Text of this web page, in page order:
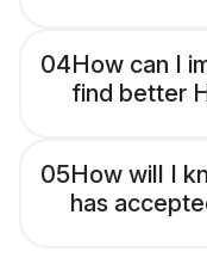
04How can I
find better
05How will I
has